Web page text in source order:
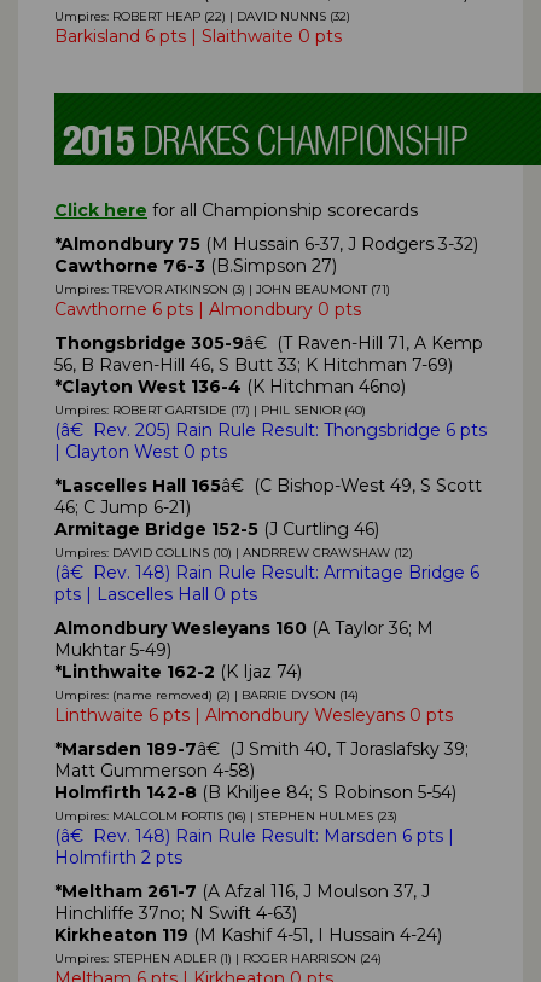
Umpires: ROBERT HEAP (22) | DAVID NUNNS (32)
Barkisland 6 pts | Slaithwaite 0 pts
Click here for all Championship scorecards
*Almondbury 75 (M Hussain 6-37, J Rodgers 3-32)
Cawthorne 76-3 (B.Simpson 27)
Umpires: TREVOR ATKINSON (3) | JOHN BEAUMONT (71)
Cawthorne 6 pts | Almondbury 0 pts
Thongsbridge 305-9â€ (T Raven-Hill 71, A Kemp
56, B Raven-Hill 46, S Butt 33; K Hitchman 7-69)
*Clayton West 136-4 (K Hitchman 46no)
Umpires: ROBERT GARTSIDE (17) | PHIL SENIOR (40)
(â€ Rev. 205) Rain Rule Result: Thongsbridge 6 pts
| Clayton West 0 pts
*Lascelles Hall 165â€ (C Bishop-West 49, S Scott
46; C Jump 6-21)
Armitage Bridge 152-5 (J Curtling 46)
Umpires: DAVID COLLINS (10) | ANDRREW CRAWSHAW (12)
(â€ Rev. 148) Rain Rule Result: Armitage Bridge 6
pts | Lascelles Hall 0 pts
Almondbury Wesleyans 160 (A Taylor 36; M
Mukhtar 5-49)
*Linthwaite 162-2 (K Ijaz 74)
Umpires: (name removed) (2) | BARRIE DYSON (14)
Linthwaite 6 pts | Almondbury Wesleyans 0 pts
*Marsden 189-7â€ (J Smith 40, T Joraslafsky 39;
Matt Gummerson 4-58)
Holmfirth 142-8 (B Khiljee 84; S Robinson 5-54)
Umpires: MALCOLM FORTIS (16) | STEPHEN HULMES (23)
(â€ Rev. 148) Rain Rule Result: Marsden 6 pts |
Holmfirth 2 pts
*Meltham 261-7 (A Afzal 116, J Moulson 37, J
Hinchliffe 37no; N Swift 4-63)
Kirkheaton 119 (M Kashif 4-51, I Hussain 4-24)
Umpires: STEPHEN ADLER (1) | ROGER HARRISON (24)